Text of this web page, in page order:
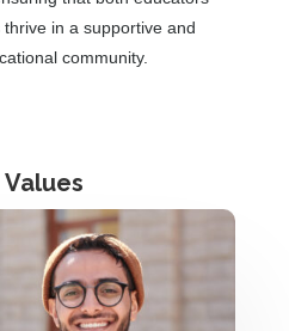
in a supportive and
community.
Values